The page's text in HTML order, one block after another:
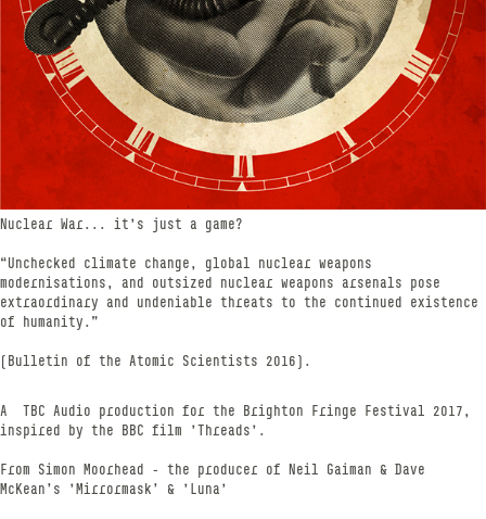
Nuclear War... it's just a game?
“Unchecked climate change, global nuclear weapons
modernisations, and outsized nuclear weapons arsenals pose
extraordinary and undeniable threats to the continued existence
of humanity.”
(Bulletin of the Atomic Scientists 2016).
A TBC Audio production for the Brighton Fringe Festival 2017,
inspired by the BBC film 'Threads'.
From Simon Moorhead - the producer of Neil Gaiman & Dave
McKean’s 'Mirrormask’ & 'Luna'